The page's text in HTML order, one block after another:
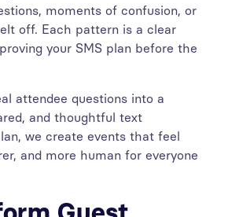
moments of confusion, or
off. Each pattern is a clear
your SMS plan before the
attendee questions into a
and thoughtful text
we create events that feel
and more human for everyone